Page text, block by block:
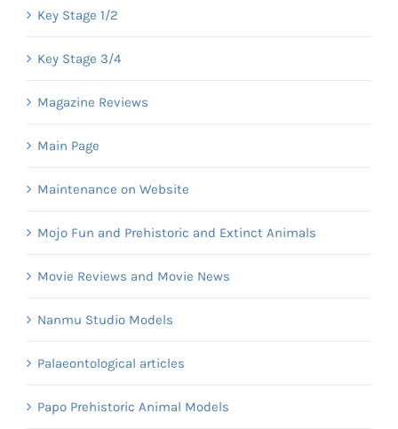
Key Stage 1/2
Key Stage 3/4
Magazine Reviews
Main Page
Maintenance on Website
Mojo Fun and Prehistoric and Extinct Animals
Movie Reviews and Movie News
Nanmu Studio Models
Palaeontological articles
Papo Prehistoric Animal Models